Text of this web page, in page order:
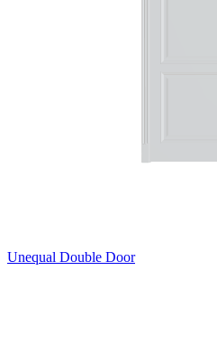
Unequal Double Door